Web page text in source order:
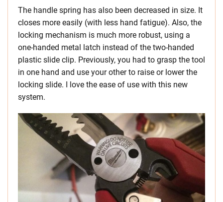
The handle spring has also been decreased in size. It
closes more easily (with less hand fatigue). Also, the
locking mechanism is much more robust, using a
one-handed metal latch instead of the two-handed
plastic slide clip. Previously, you had to grasp the tool
in one hand and use your other to raise or lower the
locking slide. I love the ease of use with this new
system.